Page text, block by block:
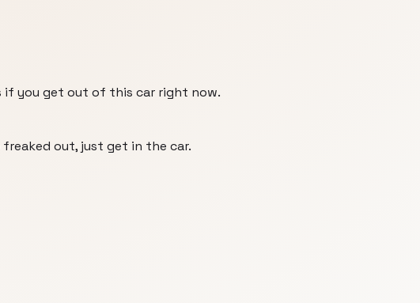
if you get out of this car right now.
freaked out, just get in the car.